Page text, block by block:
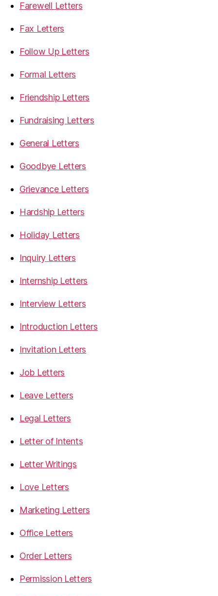
Farewell Letters
Fax Letters
Follow Up Letters
Formal Letters
Friendship Letters
Fundraising Letters
General Letters
Goodbye Letters
Grievance Letters
Hardship Letters
Holiday Letters
Inquiry Letters
Internship Letters
Interview Letters
Introduction Letters
Invitation Letters
Job Letters
Leave Letters
Legal Letters
Letter of Intents
Letter Writings
Love Letters
Marketing Letters
Office Letters
Order Letters
Permission Letters